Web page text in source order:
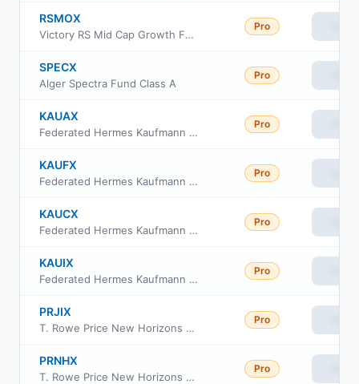
RSMOX
Victory RS Mid Cap Growth Fund Class A
Pro
SPECX
Alger Spectra Fund Class A
Pro
KAUAX
Federated Hermes Kaufmann Fund Class A
Pro
KAUFX
Federated Hermes Kaufmann Fund Class R
Pro
KAUCX
Federated Hermes Kaufmann Fund Class C
Pro
KAUIX
Federated Hermes Kaufmann Fund Institutional Class
Pro
PRJIX
T. Rowe Price New Horizons Fund Class I
Pro
PRNHX
T. Rowe Price New Horizons Fund Investor Class
Pro